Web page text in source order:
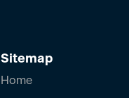
Sitemap
Home